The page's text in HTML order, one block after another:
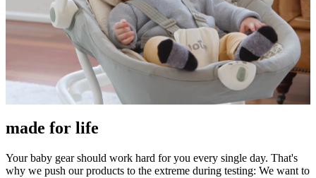
made for life
Your baby gear should work hard for you every single day. That's
why we push our products to the extreme during testing: We want to